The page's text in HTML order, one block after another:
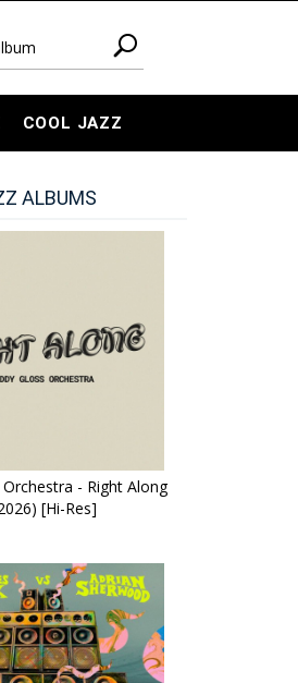
COOL JAZZ
ALBUMS
Orchestra - Right Along
[Hi-Res]